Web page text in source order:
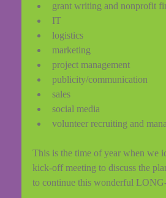
grant writing and nonprofit
IT
logistics
marketing
project management
publicity/communication
sales
social media
volunteer recruiting and
This is the time of year when we
kick-off meeting to discuss the
to continue this wonderful